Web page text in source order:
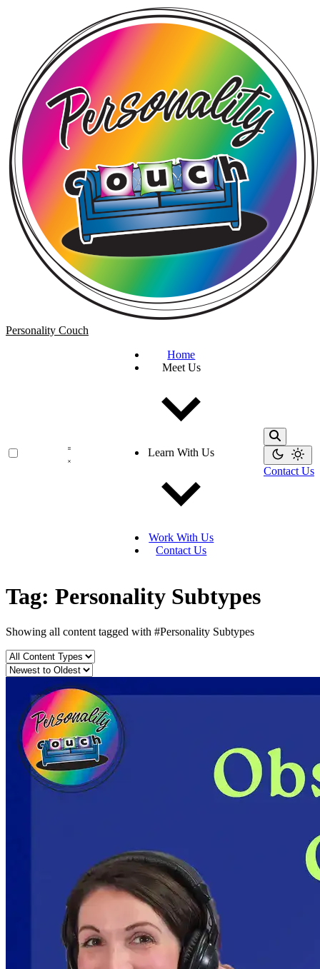
Personality Couch
Home
Meet Us
Learn With Us
Work With Us
Contact Us
Contact Us
Tag: Personality Subtypes
Showing all content tagged with #Personality Subtypes